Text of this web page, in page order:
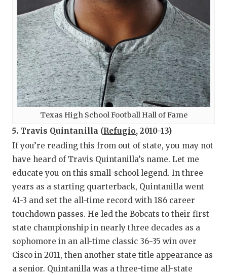
Texas High School Football Hall of Fame
5. Travis Quintanilla (Refugio, 2010-13)
If you’re reading this from out of state, you may not
have heard of Travis Quintanilla’s name. Let me
educate you on this small-school legend. In three
years as a starting quarterback, Quintanilla went
41-3 and set the all-time record with 186 career
touchdown passes. He led the Bobcats to their first
state championship in nearly three decades as a
sophomore in an all-time classic 36-35 win over
Cisco in 2011, then another state title appearance as
a senior. Quintanilla was a three-time all-state